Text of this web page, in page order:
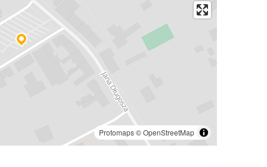
Protomaps©OpenStreetMap